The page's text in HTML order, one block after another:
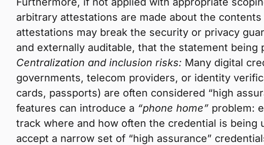
arbitrary attestations are made about the
attestations may break the security or privacy
and externally auditable, that the statement
Centralization and inclusion risks: Many digital
governments, telecom providers, or identity
cards, passports) are often considered “high
features can introduce a “phone home” problem:
track where and how often the credential is
accept a narrow set of “high assurance”